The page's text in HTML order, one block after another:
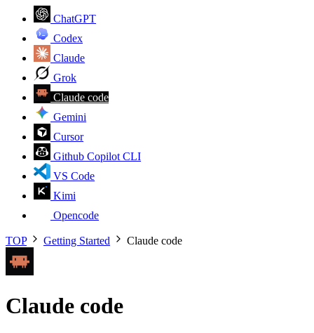
ChatGPT
Codex
Claude
Grok
Claude code
Gemini
Cursor
Github Copilot CLI
VS Code
Kimi
Opencode
TOP Getting Started Claude code
Claude code